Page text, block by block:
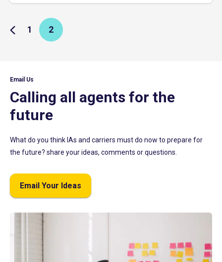
1 2
Email Us
Calling all agents for the
future
What do you think IAs and carriers must do now to prepare for
the future? share your ideas, comments or questions.
Email Your Ideas